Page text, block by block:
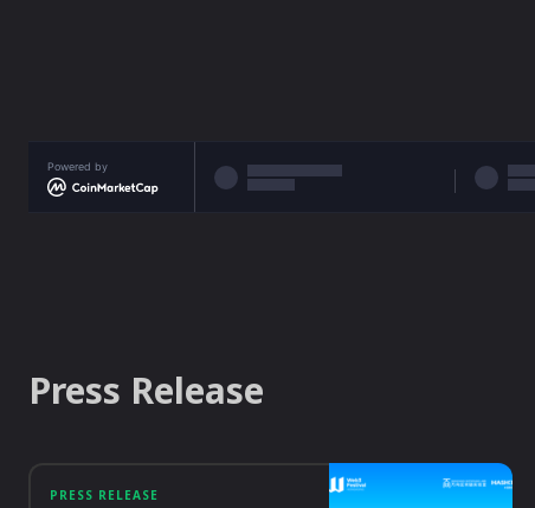
Powered by
Press Release
PRESS RELEASE